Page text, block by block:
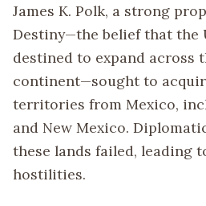
James K. Polk, a strong
Destiny—the belief that the
destined to expand across
continent—sought to
territories from Mexico,
and New Mexico.
these lands failed, leading
hostilities.